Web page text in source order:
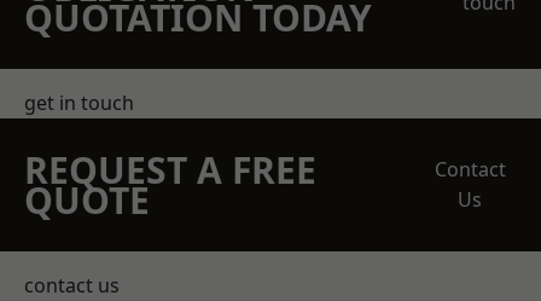
QUOTATION TODAY
get in touch
REQUEST A FREE
QUOTE
Contact
Us
contact us